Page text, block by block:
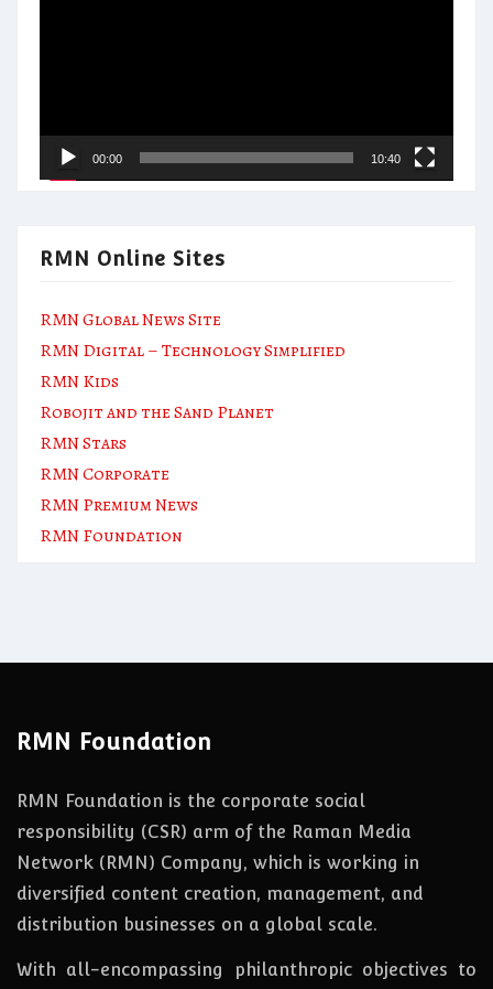
00:00 10:40
RMN Online Sites
RMN Global News Site
RMN Digital – Technology Simplified
RMN Kids
Robojit and the Sand Planet
RMN Stars
RMN Corporate
RMN Premium News
RMN Foundation
RMN Foundation
RMN Foundation is the corporate social
responsibility (CSR) arm of the Raman Media
Network (RMN) Company, which is working in
diversified content creation, management, and
distribution businesses on a global scale.
With all-encompassing philanthropic objectives to